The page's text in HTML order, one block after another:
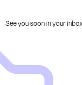
See you soon in your